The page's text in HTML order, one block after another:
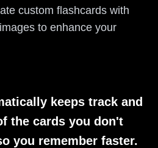
custom flashcards with
to enhance your
keeps track and
the cards you don't
you remember faster.